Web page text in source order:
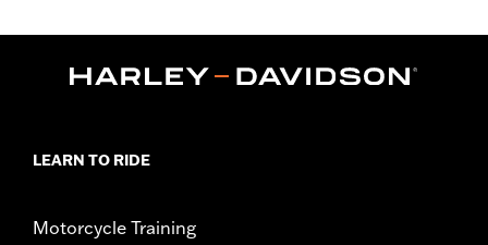
29400440 or 29400442.
NOTES:These washable and rechargeable filters use a special
element will begin to turn gray. Clean the surface and
LEARN TO RIDE
Motorcycle Training